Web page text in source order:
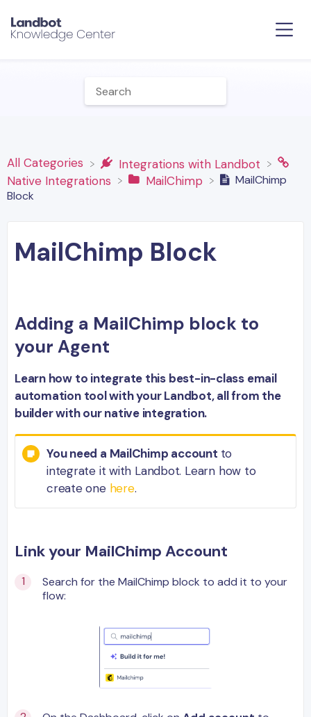
All Categories
​Integrations with Landbot
​Native Integrations
​MailChimp
MailChimp
Block
MailChimp Block
Adding a MailChimp block to
your Agent
Learn how to integrate this best-in-class email
automation tool with your Landbot, all from the
builder with our native integration.
You need a MailChimp account to
integrate it with Landbot. Learn how to
create one here.
Link your MailChimp Account
Search for the MailChimp block to add it to your
flow: